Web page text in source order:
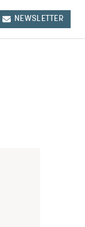
NEWSLETTER